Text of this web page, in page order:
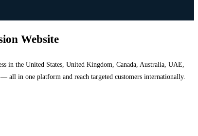
Website
in the United States, United Kingdom, Canada, Australia, UAE,
all in one platform and reach targeted customers internationally.